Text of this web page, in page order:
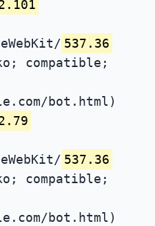
537.36
compatible;
bot.html)
537.36
compatible;
bot.html)